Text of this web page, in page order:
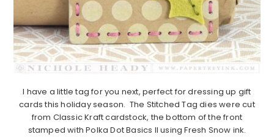
I have a little tag for you next, perfect for dressing up gift
cards this holiday season. The Stitched Tag dies were cut
from Classic Kraft cardstock, the bottom of the front
stamped with Polka Dot Basics II using Fresh Snow ink.